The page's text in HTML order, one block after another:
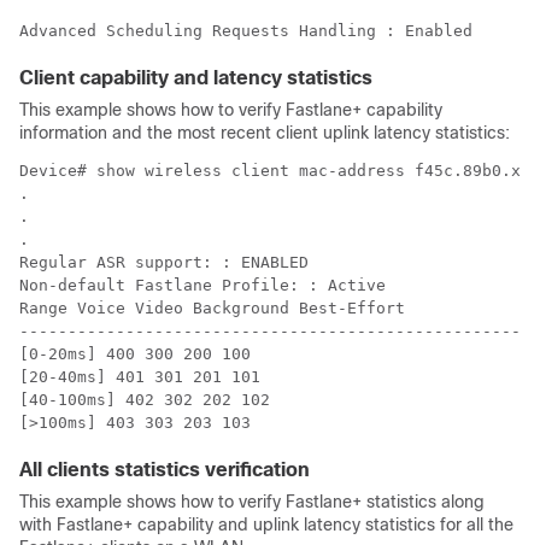
Client capability and latency statistics
This example shows how to verify Fastlane+ capability
information and the most recent client uplink latency statistics:
Device# show wireless client mac-address
.
.
.
Regular ASR support: : ENABLED
Non-default Fastlane Profile: : Active
Range Voice Video Background Best-Effort
[0-20ms] 400 300 200 100
[20-40ms] 401 301 201 101
[40-100ms] 402 302 202 102
All clients statistics verification
This example shows how to verify Fastlane+ statistics along
with Fastlane+ capability and uplink latency statistics for all the